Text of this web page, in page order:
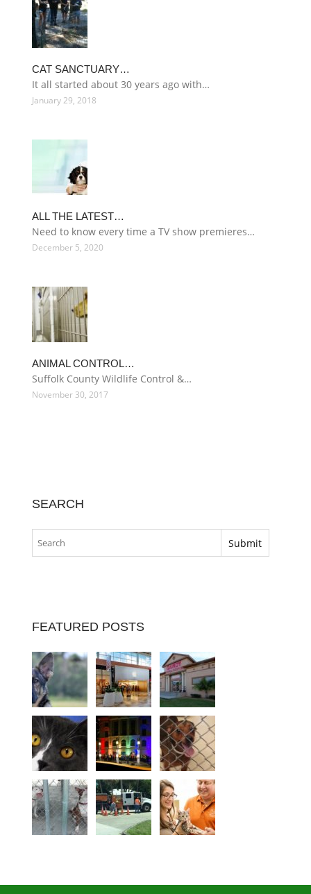
CAT SANCTUARY…
It all started about 30 years ago with…
January 29, 2018
ALL THE LATEST…
Need to know every time a TV show premieres…
December 5, 2020
ANIMAL CONTROL…
Suffolk County Wildlife Control &…
November 30, 2017
SEARCH
FEATURED POSTS